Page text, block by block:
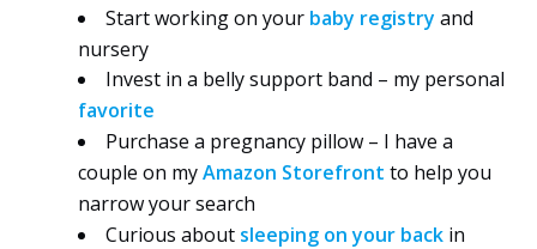
Start working on your baby registry and
nursery
Invest in a belly support band – my personal
favorite
Purchase a pregnancy pillow – I have a
couple on myAmazon Storefront to help you
narrow your search
Curious about sleeping on your back in